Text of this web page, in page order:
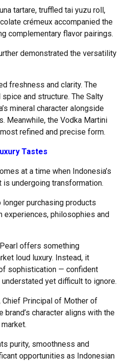
tartare, truffled tai yuzu roll,
crémeux accompanied the
complementary flavor pairings.
demonstrated the versatility
freshness and clarity. The
and structure. The Salty
mineral character alongside
Meanwhile, the Vodka Martini
refined and precise form.
Tastes
at a time when Indonesia’s
undergoing transformation.
purchasing products
experiences, philosophies and
offers something
loud luxury. Instead, it
sophistication — confident
yet difficult to ignore.
Chief Principal of Mother of
brand’s character aligns with the
purity, smoothness and
opportunities as Indonesian